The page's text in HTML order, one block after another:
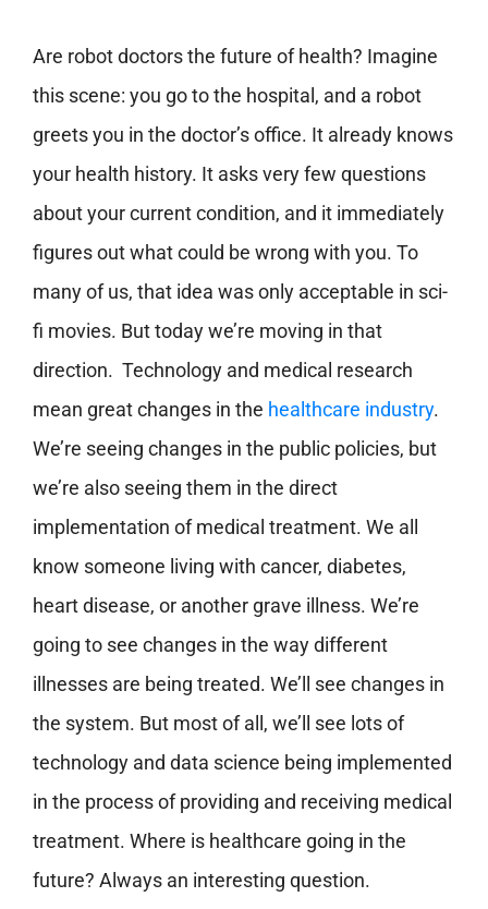
Are robot doctors the future of health? Imagine
this scene: you go to the hospital, and a robot
greets you in the doctor’s office. It already knows
your health history. It asks very few questions
about your current condition, and it immediately
figures out what could be wrong with you. To
many of us, that idea was only acceptable in sci-
fi movies. But today we’re moving in that
direction. Technology and medical research
mean great changes in the healthcare industry.
We’re seeing changes in the public policies, but
we’re also seeing them in the direct
implementation of medical treatment. We all
know someone living with cancer, diabetes,
heart disease, or another grave illness. We’re
going to see changes in the way different
illnesses are being treated. We’ll see changes in
the system. But most of all, we’ll see lots of
technology and data science being implemented
in the process of providing and receiving medical
treatment. Where is healthcare going in the
future? Always an interesting question.